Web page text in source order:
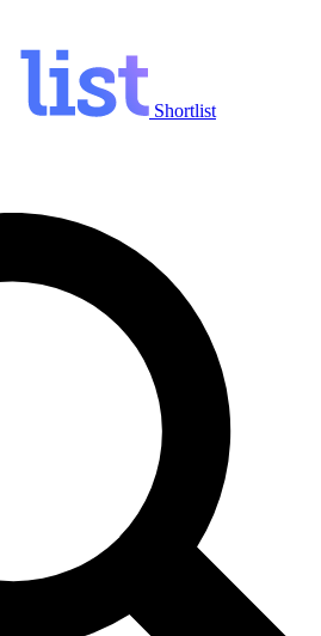
Shortlist